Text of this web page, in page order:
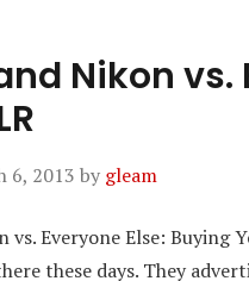
Nikon vs.
6, 2013 by gleam
vs. Everyone Else: Buying
these days. They